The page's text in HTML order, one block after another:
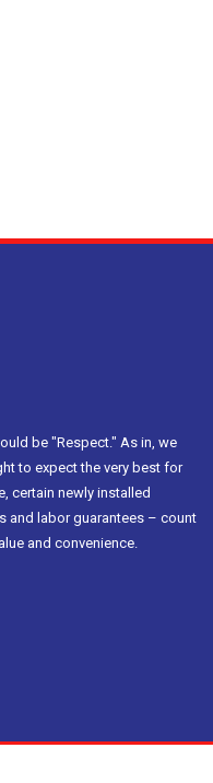
be "Respect." As in, we
to expect the very best for
certain newly installed
and labor guarantees – count
and convenience.